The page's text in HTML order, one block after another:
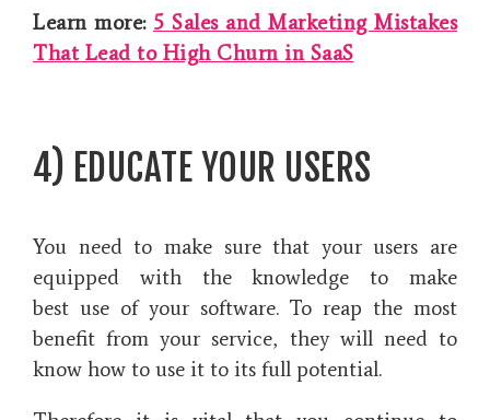
Learn more: 5 Sales and Marketing Mistakes
That Lead to High Churn in SaaS
4) EDUCATE YOUR USERS
You need to make sure that your users are
equipped with the knowledge to make
best use of your software. To reap the most
benefit from your service, they will need to
know how to use it to its full potential.